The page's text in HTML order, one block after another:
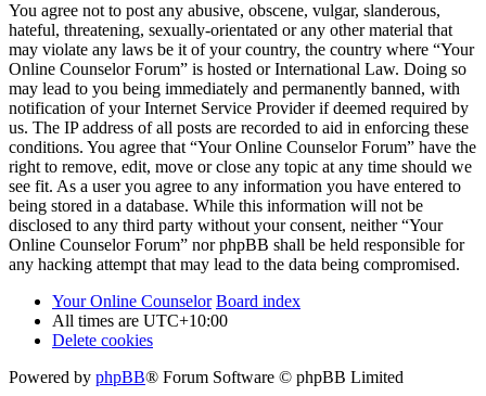
You agree not to post any abusive, obscene, vulgar, slanderous,
hateful, threatening, sexually-orientated or any other material that
may violate any laws be it of your country, the country where “Your
Online Counselor Forum” is hosted or International Law. Doing so
may lead to you being immediately and permanently banned, with
notification of your Internet Service Provider if deemed required by
us. The IP address of all posts are recorded to aid in enforcing these
conditions. You agree that “Your Online Counselor Forum” have the
right to remove, edit, move or close any topic at any time should we
see fit. As a user you agree to any information you have entered to
being stored in a database. While this information will not be
disclosed to any third party without your consent, neither “Your
Online Counselor Forum” nor phpBB shall be held responsible for
any hacking attempt that may lead to the data being compromised.
Your Online Counselor Board index
All times are UTC+10:00
Delete cookies
Powered by phpBB® Forum Software © phpBB Limited